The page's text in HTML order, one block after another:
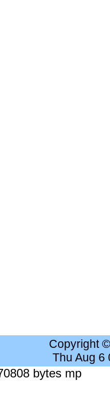
Copyright
Thu Aug 6
bytes mp